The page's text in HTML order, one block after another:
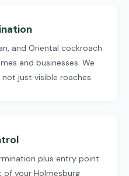
and Oriental cockroach
and businesses. We
just visible roaches.
plus entry point
your Holmesburg